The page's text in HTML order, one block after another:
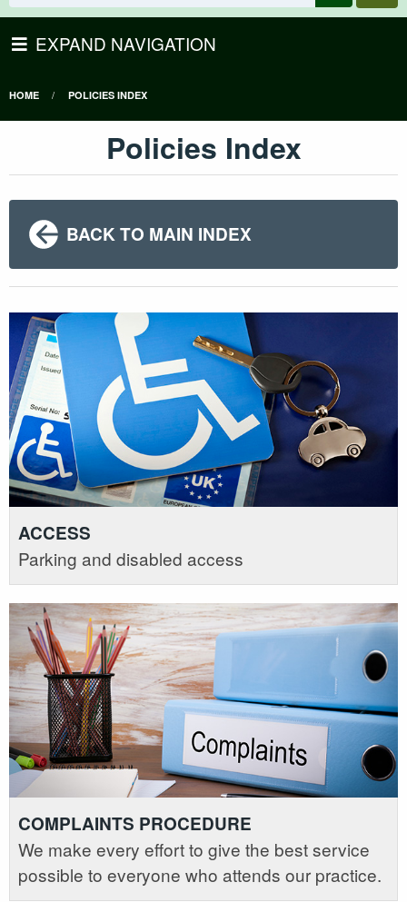
EXPAND NAVIGATION
HOME POLICIES INDEX
Policies Index
BACK TO MAIN INDEX
ACCESS
Parking and disabled access
COMPLAINTS PROCEDURE
We make every effort to give the best service
possible to everyone who attends our practice.